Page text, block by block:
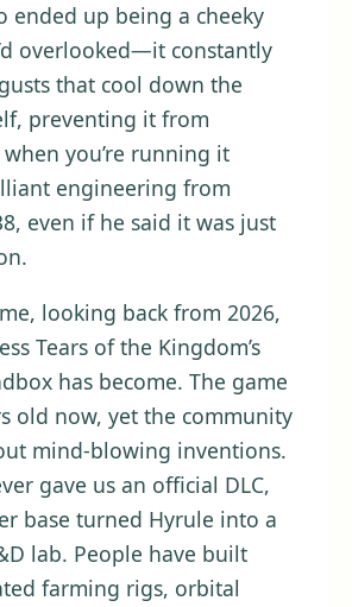
ended up being a cheeky
overlooked—it constantly
that cool down the
preventing it from
you’re running it
engineering from
even if he said it was just
looking back from 2026,
Tears of the Kingdom’s
has become. The game
old now, yet the community
mind-blowing inventions.
gave us an official DLC,
base turned Hyrule into a
lab. People have built
farming rigs, orbital